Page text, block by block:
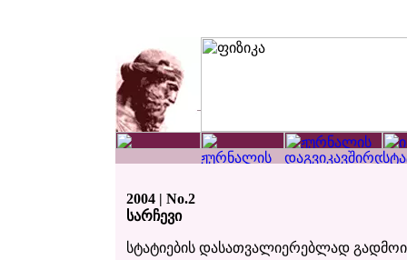
2004 | No.2
სარჩევი
სტატიების დასათვალიერებლად